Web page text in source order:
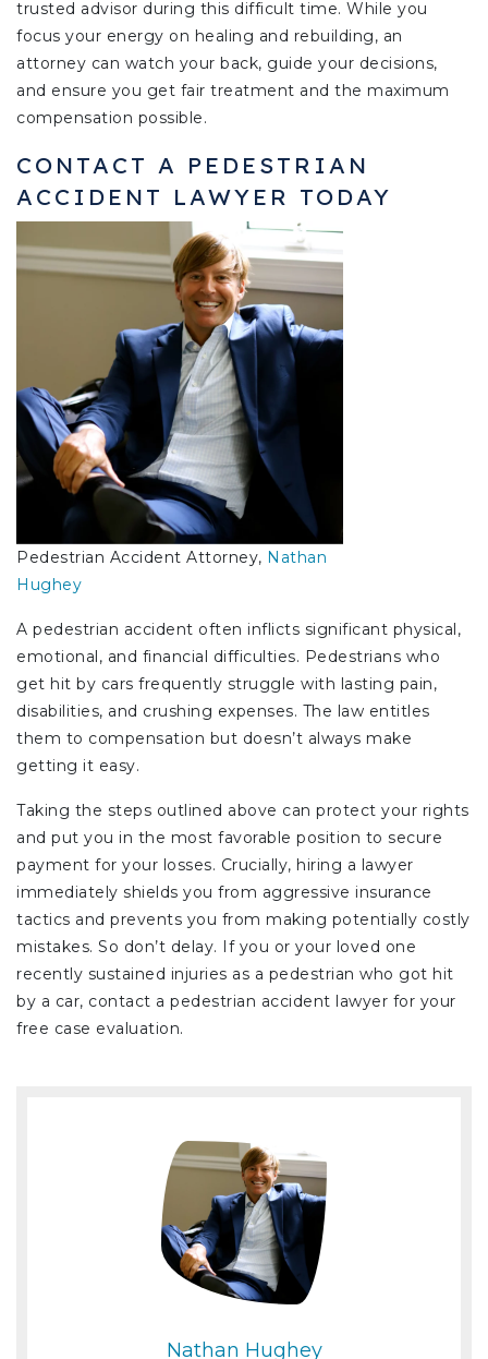
trusted advisor during this difficult time. While you
focus your energy on healing and rebuilding, an
attorney can watch your back, guide your decisions,
and ensure you get fair treatment and the maximum
compensation possible.
CONTACT A PEDESTRIAN
ACCIDENT LAWYER TODAY
Pedestrian Accident Attorney, Nathan
Hughey
A pedestrian accident often inflicts significant physical,
emotional, and financial difficulties. Pedestrians who
get hit by cars frequently struggle with lasting pain,
disabilities, and crushing expenses. The law entitles
them to compensation but doesn’t always make
getting it easy.
Taking the steps outlined above can protect your rights
and put you in the most favorable position to secure
payment for your losses. Crucially, hiring a lawyer
immediately shields you from aggressive insurance
tactics and prevents you from making potentially costly
mistakes. So don’t delay. If you or your loved one
recently sustained injuries as a pedestrian who got hit
by a car, contact a pedestrian accident lawyer for your
free case evaluation.
Nathan Hughey